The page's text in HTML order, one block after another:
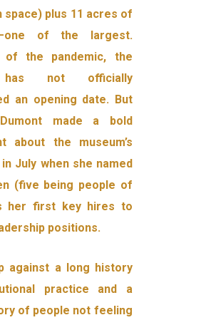
space) plus 11 acres of
of the largest.
of the pandemic, the
has not officially
an opening date. But
Dumont made a bold
about the museum’s
July when she named
(five being people of
her first key hires to
positions.
against a long history
practice and a
of people not feeling